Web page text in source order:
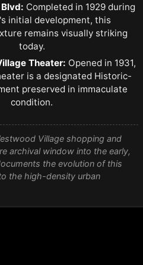
Completed in 1929 during
initial development, this
remains visually striking
today.
Theater: Opened in 1931,
is a designated Historic-
preserved in immaculate
condition.
Village shopping and
archival window into the early,
the evolution of this
the high-density urban